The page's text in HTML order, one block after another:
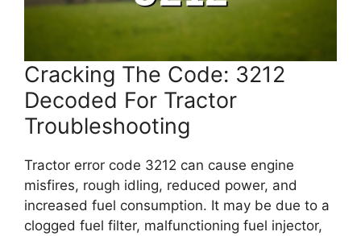
Cracking The Code: 3212
Decoded For Tractor
Troubleshooting
Tractor error code 3212 can cause engine
misfires, rough idling, reduced power, and
increased fuel consumption. It may be due to a
clogged fuel filter, malfunctioning fuel injector,